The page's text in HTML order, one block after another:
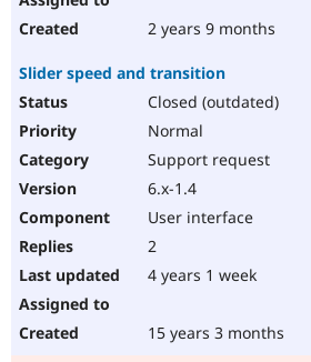
2 years 9 months
Slider speed and transition
Closed (outdated)
Normal
Support request
6.x-1.4
User interface
2
4 years 1 week
15 years 3 months